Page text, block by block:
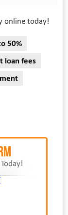
online today!
50%
loan fees